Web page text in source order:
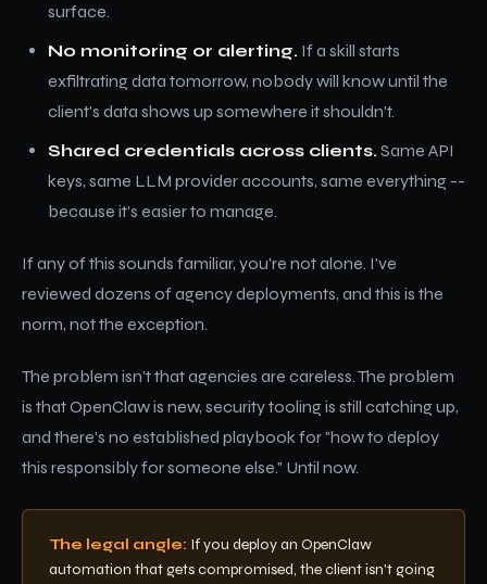
surface.
No monitoring or alerting. If a skill starts
exfiltrating data tomorrow, nobody will know until the
client's data shows up somewhere it shouldn't.
Shared credentials across clients.Same API
keys, same LLM provider accounts, same everything --
because it's easier to manage.
If any of this sounds familiar, you're not alone. I've
reviewed dozens of agency deployments, and this is the
norm, not the exception.
The problem isn't that agencies are careless. The problem
is that OpenClaw is new, security tooling is still catching up,
and there's no established playbook for "how to deploy
this responsibly for someone else." Until now.
The legal angle: If you deploy an OpenClaw
automation that gets compromised, the client isn't going